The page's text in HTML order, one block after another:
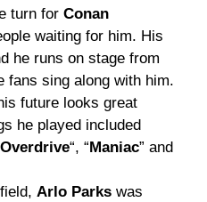
turn for Conan
waiting for him. His
he runs on stage from
fans sing along with him.
future looks great
he played included
Overdrive“, “ Maniac” and
Arlo Parks was